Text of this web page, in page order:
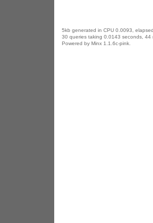
5kb generated in CPU 0.0093,
30 queries taking 0.0143 seconds, 44
Powered by Minx 1.1.6c-pink.